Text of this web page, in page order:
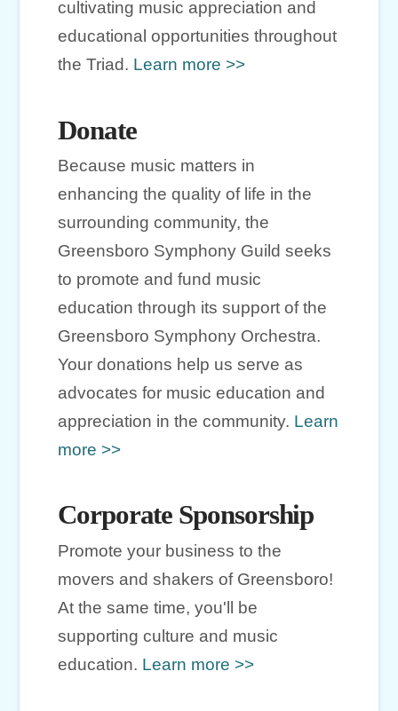
cultivating music appreciation and
educational opportunities throughout
the Triad. Learn more >>
Donate
Because music matters in
enhancing the quality of life in the
surrounding community, the
Greensboro Symphony Guild seeks
to promote and fund music
education through its support of the
Greensboro Symphony Orchestra.
Your donations help us serve as
advocates for music education and
appreciation in the community. Learn
more >>
Corporate Sponsorship
Promote your business to the
movers and shakers of Greensboro!
At the same time, you'll be
supporting culture and music
education. Learn more >>